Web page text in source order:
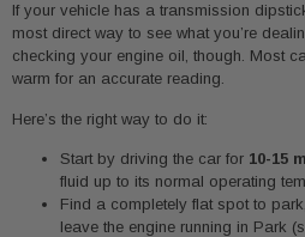
If your vehicle has a transmission
most direct way to see what you’re
checking your engine oil, though. Most
warm for an accurate reading.
Here’s the right way to do it:
Start by driving the car for 10-15
fluid up to its normal operating
Find a completely flat spot to
leave the engine running in Park